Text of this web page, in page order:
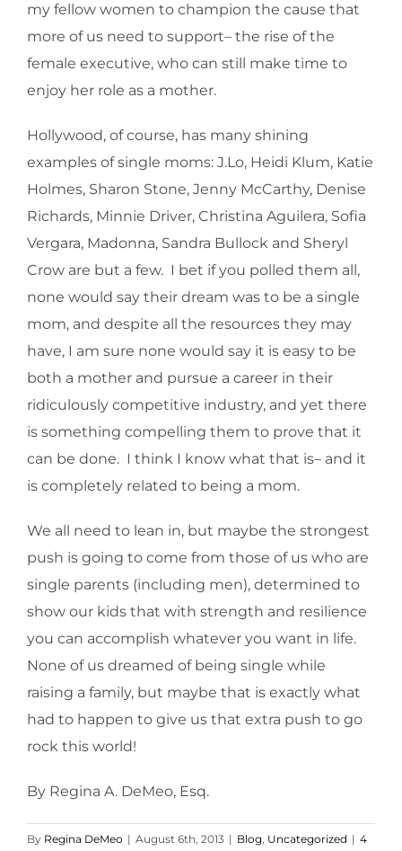
my fellow women to champion the cause that
more of us need to support– the rise of the
female executive, who can still make time to
enjoy her role as a mother.
Hollywood, of course, has many shining
examples of single moms: J.Lo, Heidi Klum, Katie
Holmes, Sharon Stone, Jenny McCarthy, Denise
Richards, Minnie Driver, Christina Aguilera, Sofia
Vergara, Madonna, Sandra Bullock and Sheryl
Crow are but a few. I bet if you polled them all,
none would say their dream was to be a single
mom, and despite all the resources they may
have, I am sure none would say it is easy to be
both a mother and pursue a career in their
ridiculously competitive industry, and yet there
is something compelling them to prove that it
can be done. I think I know what that is– and it
is completely related to being a mom.
We all need to lean in, but maybe the strongest
push is going to come from those of us who are
single parents (including men), determined to
show our kids that with strength and resilience
you can accomplish whatever you want in life.
None of us dreamed of being single while
raising a family, but maybe that is exactly what
had to happen to give us that extra push to go
rock this world!
By Regina A. DeMeo, Esq.
By Regina DeMeo | August 6th, 2013 | Blog, Uncategorized | 4